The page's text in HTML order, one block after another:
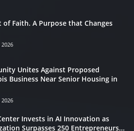
of Faith. A Purpose that Changes
Unites Against Proposed
Business Near Senior Housing in
Invests in AI Innovation as
Surpasses 250 Entrepreneurs...